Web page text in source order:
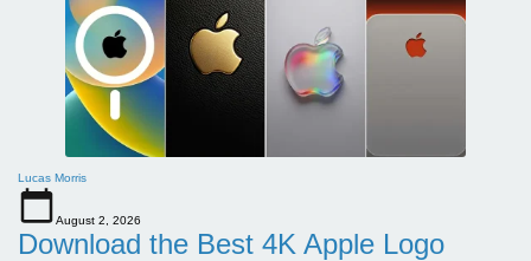
Lucas Morris
August 2, 2026
Download the Best 4K Apple Logo